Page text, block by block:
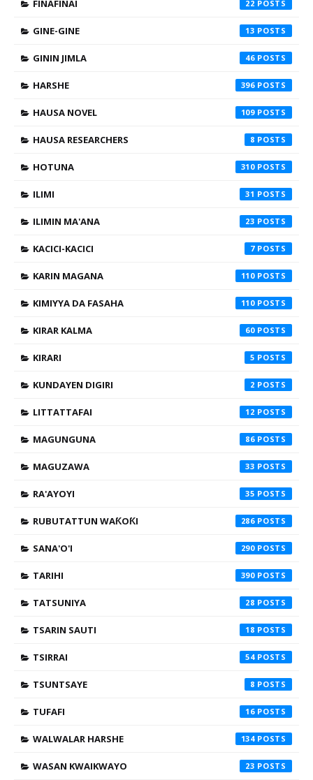
FINAFINAI 22
GINE-GINE 13
GININ JIMLA 46
HARSHE 396
HAUSA NOVEL 109
HAUSA RESEARCHERS 8
HOTUNA 310
ILIMI 31
ILIMIN MA'ANA 23
KACICI-KACICI 7
KARIN MAGANA 110
KIMIYYA DA FASAHA 110
KIRAR KALMA 60
KIRARI 5
KUNDAYEN DIGIRI 2
LITTATTAFAI 12
MAGUNGUNA 86
MAGUZAWA 33
RA'AYOYI 35
RUBUTATTUN WAƘOƘI 286
SANA'O'I 290
TARIHI 390
TATSUNIYA 28
TSARIN SAUTI 18
TSIRRAI 54
TSUNTSAYE 8
TUFAFI 16
WALWALAR HARSHE 134
WASAN KWAIKWAYO 23